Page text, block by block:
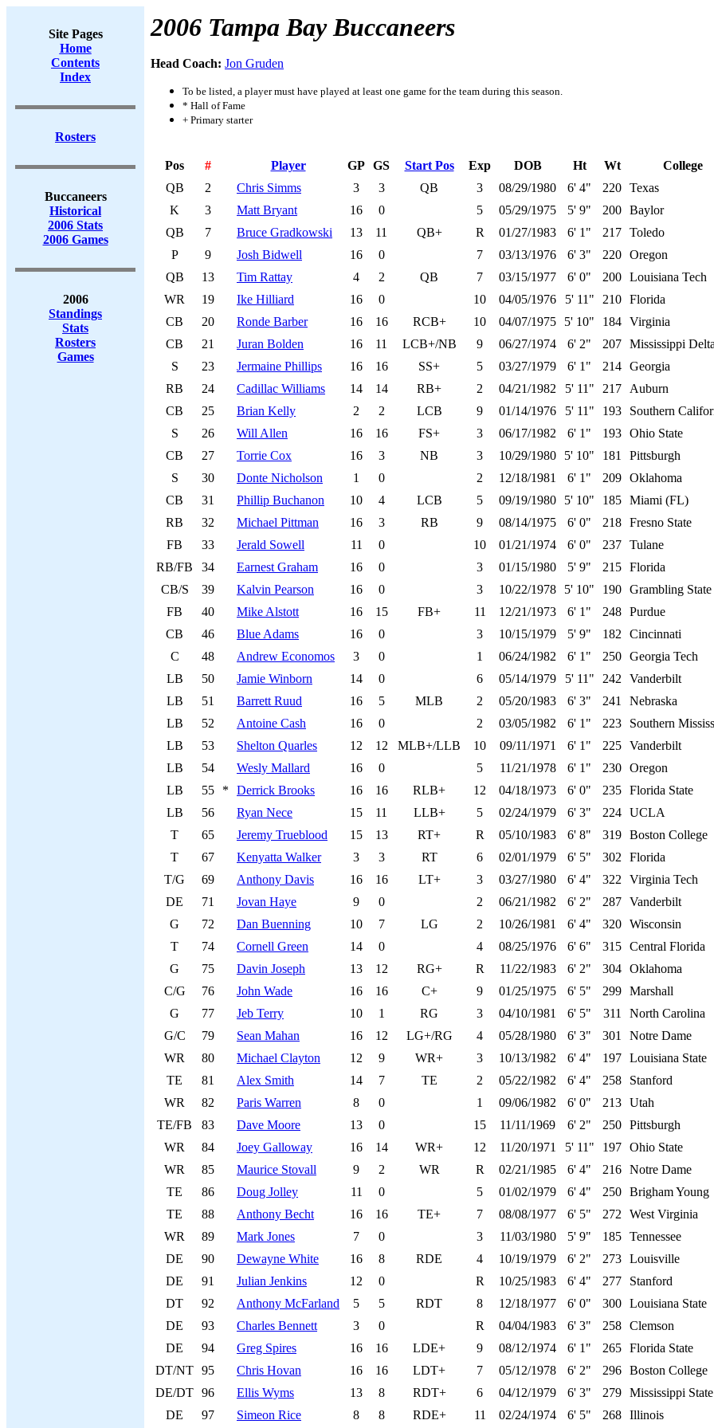
Site Pages
Home
Contents
Index
Rosters
Buccaneers
Historical
2006 Stats
2006 Games
2006
Standings
Stats
Rosters
Games
2006 Tampa Bay Buccaneers
Head Coach: Jon Gruden
To be listed, a player must have played at least one game for the team during this season.
* Hall of Fame
+ Primary starter
Pos # Player GP GS Start Pos Exp DOB Ht Wt
College
QB
2 Chris Simms 3 3 QB 3 08/29/1980 6' 4" 220 Texas
K
3 Matt Bryant 16 0 5 05/29/1975 5' 9" 200 Baylor
QB
7 Bruce Gradkowski 13 11 QB+ R 01/27/1983 6' 1" 217 Toledo
P
9 Josh Bidwell 16 0 7 03/13/1976 6' 3" 220 Oregon
QB
13 Tim Rattay 4 2 QB 7 03/15/1977 6' 0" 200 Louisiana Tech
WR
19 Ike Hilliard 16 0 10 04/05/1976 5' 11" 210 Florida
CB
20 Ronde Barber 16 16 RCB+ 10 04/07/1975 5' 10" 184 Virginia
CB
21 Juran Bolden 16 11 LCB+/NB 9 06/27/1974 6' 2" 207 Mississippi
S
23 Jermaine Phillips 16 16 SS+ 5 03/27/1979 6' 1" 214 Georgia
RB
24 Cadillac Williams 14 14 RB+ 2 04/21/1982 5' 11" 217
Auburn
CB
25 Brian Kelly 2 2 LCB 9 01/14/1976 5' 11" 193
Southern
S
26 Will Allen 16 16 FS+ 3 06/17/1982 6' 1" 193 Ohio State
CB
27 Torrie Cox 16 3 NB 3 10/29/1980 5' 10" 181
Pittsburgh
S
30 Donte Nicholson 1 0 2 12/18/1981 6' 1" 209 Oklahoma
CB
31 Phillip Buchanon 10 4 LCB 5 09/19/1980 5' 10" 185 Miami (FL)
RB
32 Michael Pittman 16 3 RB 9 08/14/1975 6' 0" 218 Fresno State
FB
33 Jerald Sowell 11 0 10 01/21/1974 6' 0" 237 Tulane
RB/FB
34 Earnest Graham 16 0 3 01/15/1980 5' 9" 215 Florida
CB/S
39 Kalvin Pearson 16 0 3 10/22/1978 5' 10" 190 Grambling State
FB
40 Mike Alstott 16 15 FB+ 11 12/21/1973 6' 1" 248 Purdue
CB
46 Blue Adams 16 0 3 10/15/1979 5' 9" 182
Cincinnati
C
48 Andrew Economos 3 0 1 06/24/1982 6' 1" 250 Georgia Tech
LB
50 Jamie Winborn 14 0 6 05/14/1979 5' 11" 242
Vanderbilt
LB
51 Barrett Ruud 16 5 MLB 2 05/20/1983 6' 3" 241
Nebraska
LB
52 Antoine Cash 16 0 2 03/05/1982 6' 1" 223
Southern
LB
53 Shelton Quarles 12 12 MLB+/LLB 10 09/11/1971 6' 1" 225 Vanderbilt
LB
54 Wesly Mallard 16 0 5 11/21/1978 6' 1" 230 Oregon
LB
55 * Derrick Brooks 16 16 RLB+ 12 04/18/1973 6' 0" 235 Florida State
LB
56 Ryan Nece 15 11 LLB+ 5 02/24/1979 6' 3" 224 UCLA
T
65 Jeremy Trueblood 15 13 RT+ R 05/10/1983 6' 8" 319 Boston College
T
67 Kenyatta Walker 3 3 RT 6 02/01/1979 6' 5" 302
Florida
T/G
69 Anthony Davis 16 16 LT+ 3 03/27/1980 6' 4" 322
Virginia Tech
DE
71 Jovan Haye 9 0 2 06/21/1982 6' 2" 287 Vanderbilt
G
72 Dan Buenning 10 7 LG 2 10/26/1981 6' 4" 320 Wisconsin
T
74 Cornell Green 14 0 4 08/25/1976 6' 6" 315 Central Florida
G
75 Davin Joseph 13 12 RG+ R 11/22/1983 6' 2" 304 Oklahoma
C/G
76 John Wade 16 16 C+ 9 01/25/1975 6' 5" 299 Marshall
G
77 Jeb Terry 10 1 RG 3 04/10/1981 6' 5" 311
North Carolina
G/C
79 Sean Mahan 16 12 LG+/RG 4 05/28/1980 6' 3" 301
Notre Dame
WR
80 Michael Clayton 12 9 WR+ 3 10/13/1982 6' 4" 197 Louisiana State
TE
81 Alex Smith 14 7 TE 2 05/22/1982 6' 4" 258
Stanford
WR
82 Paris Warren 8 0 1 09/06/1982 6' 0" 213 Utah
TE/FB
83 Dave Moore 13 0 15 11/11/1969 6' 2" 250 Pittsburgh
WR
84 Joey Galloway 16 14 WR+ 12 11/20/1971 5' 11" 197 Ohio State
WR
85 Maurice Stovall 9 2 WR R 02/21/1985 6' 4" 216 Notre Dame
TE
86 Doug Jolley 11 0 5 01/02/1979 6' 4" 250 Brigham Young
TE
88 Anthony Becht 16 16 TE+ 7 08/08/1977 6' 5" 272
West Virginia
WR
89 Mark Jones 7 0 3 11/03/1980 5' 9" 185 Tennessee
DE
90 Dewayne White 16 8 RDE 4 10/19/1979 6' 2" 273 Louisville
DE
91 Julian Jenkins 12 0 R 10/25/1983 6' 4" 277
Stanford
DT
92 Anthony McFarland 5 5 RDT 8 12/18/1977 6' 0" 300 Louisiana State
DE
93 Charles Bennett 3 0 R 04/04/1983 6' 3" 258 Clemson
DE
94 Greg Spires 16 16 LDE+ 9 08/12/1974 6' 1" 265 Florida State
DT/NT 95 Chris Hovan 16 16 LDT+ 7 05/12/1978 6' 2" 296 Boston College
DE/DT 96 Ellis Wyms 13 8 RDT+ 6 04/12/1979 6' 3" 279 Mississippi State
DE
97 Simeon Rice 8 8 RDE+ 11 02/24/1974 6' 5" 268 Illinois